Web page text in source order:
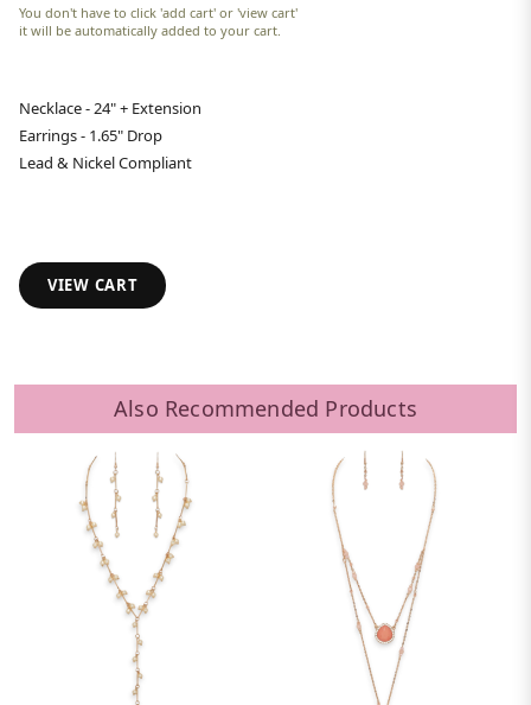
You don't have to click 'add cart' or 'view cart'
it will be automatically added to your cart.
Necklace - 24" + Extension
Earrings - 1.65" Drop
Lead & Nickel Compliant
VIEW CART
Also Recommended Products